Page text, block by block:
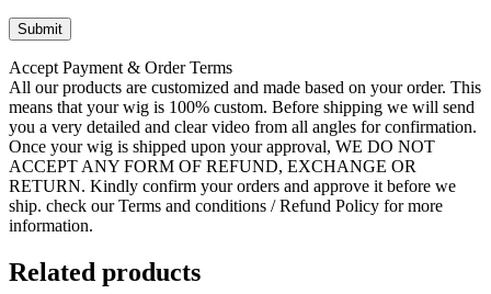
Accept Payment & Order Terms
All our products are customized and made based on your order. This
means that your wig is 100% custom. Before shipping we will send
you a very detailed and clear video from all angles for confirmation.
Once your wig is shipped upon your approval, WE DO NOT
ACCEPT ANY FORM OF REFUND, EXCHANGE OR
RETURN. Kindly confirm your orders and approve it before we
ship. check our Terms and conditions / Refund Policy for more
information.
Related products